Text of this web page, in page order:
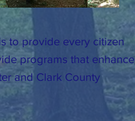
to provide every citizen
programs that enhance
and Clark County